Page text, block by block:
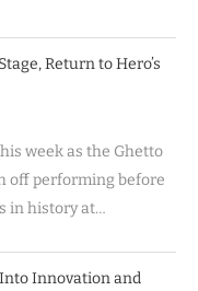
Return to Hero’s
week as the Ghetto
off performing before
in history at…
Into Innovation and